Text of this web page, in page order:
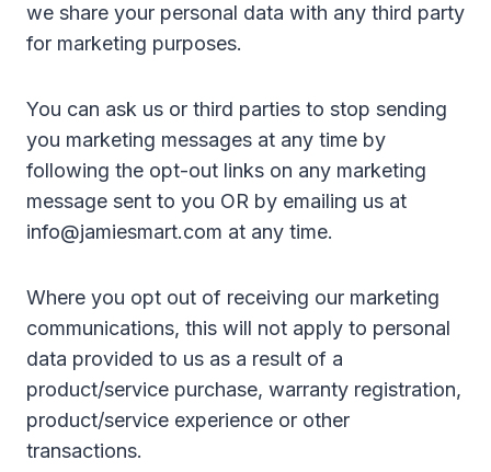
we share your personal data with any third party
for marketing purposes.
You can ask us or third parties to stop sending
you marketing messages at any time by
following the opt-out links on any marketing
message sent to you OR by emailing us at
info@jamiesmart.com at any time.
Where you opt out of receiving our marketing
communications, this will not apply to personal
data provided to us as a result of a
product/service purchase, warranty registration,
product/service experience or other
transactions.